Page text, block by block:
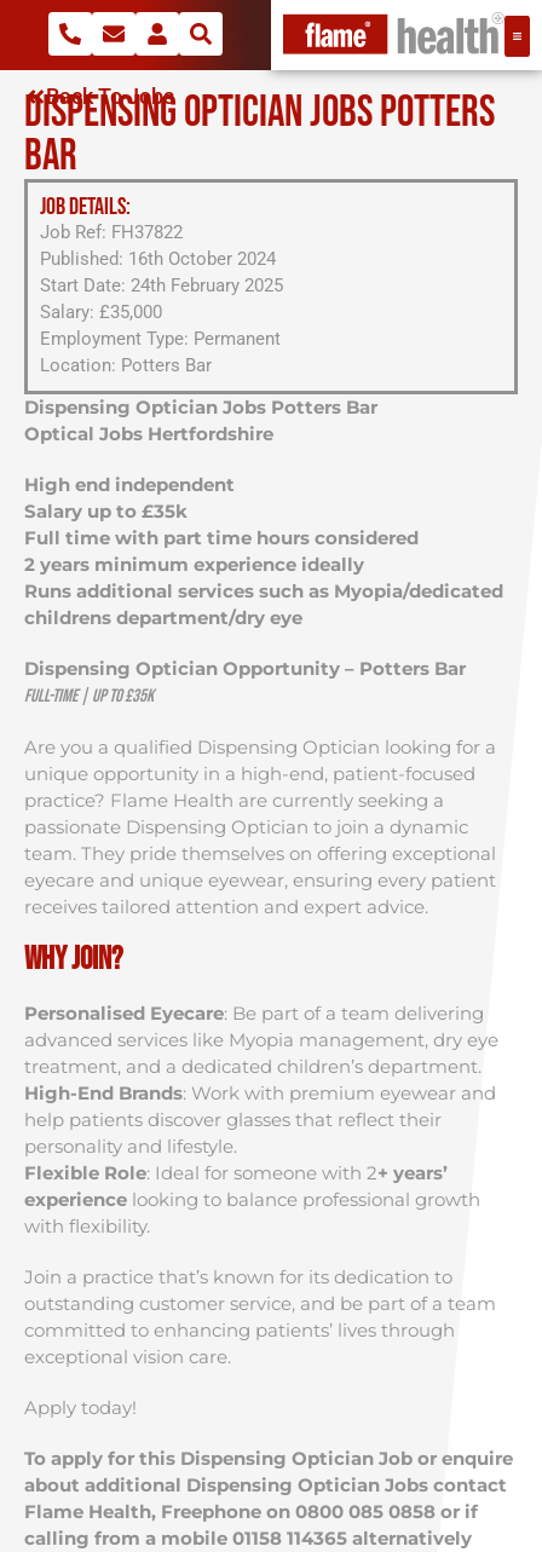
Back To Jobs
DISPENSING OPTICIAN JOBS POTTERS
BAR
JOB DETAILS:
Job Ref: FH37822
Published: 16th October 2024
Start Date: 24th February 2025
Salary: £35,000
Employment Type: Permanent
Location: Potters Bar
Dispensing Optician Jobs Potters Bar
Optical Jobs Hertfordshire
High end independent
Salary up to £35k
Full time with part time hours considered
2 years minimum experience ideally
Runs additional services such as Myopia/dedicated
childrens department/dry eye
Dispensing Optician Opportunity – Potters Bar
Full-Time | up to £35k
Are you a qualified Dispensing Optician looking for a
unique opportunity in a high-end, patient-focused
practice? Flame Health are currently seeking a
passionate Dispensing Optician to join a dynamic
team. They pride themselves on offering exceptional
eyecare and unique eyewear, ensuring every patient
receives tailored attention and expert advice.
Why Join?
Personalised Eyecare: Be part of a team delivering
advanced services like Myopia management, dry eye
treatment, and a dedicated children’s department.
High-End Brands: Work with premium eyewear and
help patients discover glasses that reflect their
personality and lifestyle.
Flexible Role: Ideal for someone with 2+ years’
experience looking to balance professional growth
with flexibility.
Join a practice that’s known for its dedication to
outstanding customer service, and be part of a team
committed to enhancing patients’ lives through
exceptional vision care.
Apply today!
To apply for this Dispensing Optician Job or enquire
about additional Dispensing Optician Jobs contact
Flame Health, Freephone on 0800 085 0858 or if
calling from a mobile 01158 114365 alternatively